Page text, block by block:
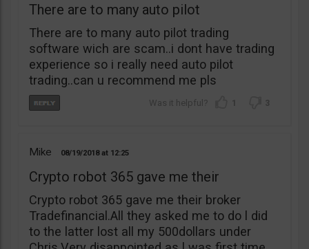
There are to many auto pilot
There are to many auto pilot trading
software wich are scam..i dont have trading
experience so i really need auto pilot
trading..can u recommend me pls
1 3
Mike 08/19/2018 12:25
Crypto robot 365 gave me their
Crypto robot 365 gave me their broker
Tradefinancial.All they asked me to do l did
to the latter lost all my 500dollars under